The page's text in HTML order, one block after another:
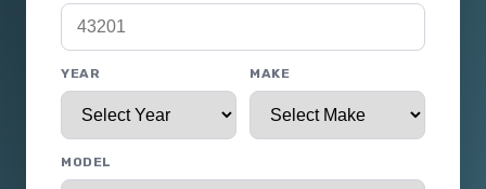
YEAR MAKE
MODEL